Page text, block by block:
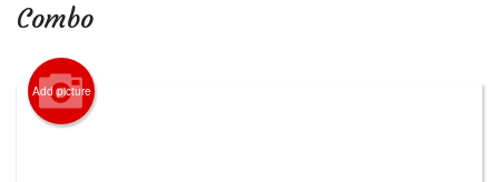
Cart (0)
Combo
Add picture